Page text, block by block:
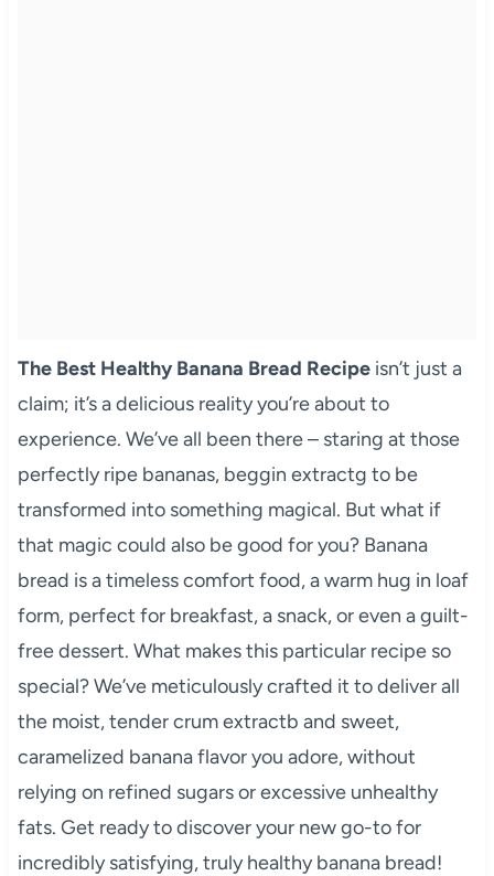
The Best Healthy Banana Bread Recipeisn’t just a
claim; it’s a delicious reality you’re about to
experience. We’ve all been there – staring at those
perfectly ripe bananas, beggin extractg to be
transformed into something magical. But what if
that magic could also be good for you? Banana
bread is a timeless comfort food, a warm hug in loaf
form, perfect for breakfast, a snack, or even a guilt-
free dessert. What makes this particular recipe so
special? We’ve meticulously crafted it to deliver all
the moist, tender crum extractb and sweet,
caramelized banana flavor you adore, without
relying on refined sugars or excessive unhealthy
fats. Get ready to discover your new go-to for
incredibly satisfying, truly healthy banana bread!